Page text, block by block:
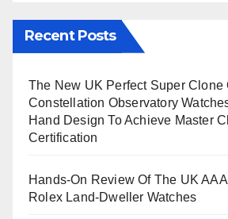
Recent Posts
The New UK Perfect Super Clone
Constellation Observatory
Hand Design To Achieve Master
Certification
Hands-On Review Of The UK
Rolex Land-Dweller Watches